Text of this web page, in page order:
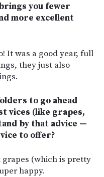
you fewer
more excellent
It was a good year, full
they just also
to go ahead
vices (like grapes,
by that advice —
to offer?
(which is pretty
happy.